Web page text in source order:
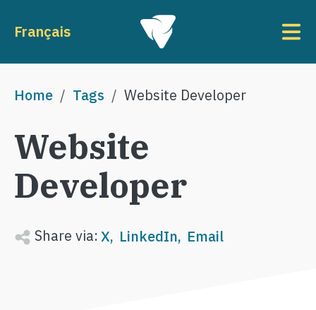
Français
Breadcrumb
Home Tags Website Developer
Website
Developer
Share via:X LinkedIn Email